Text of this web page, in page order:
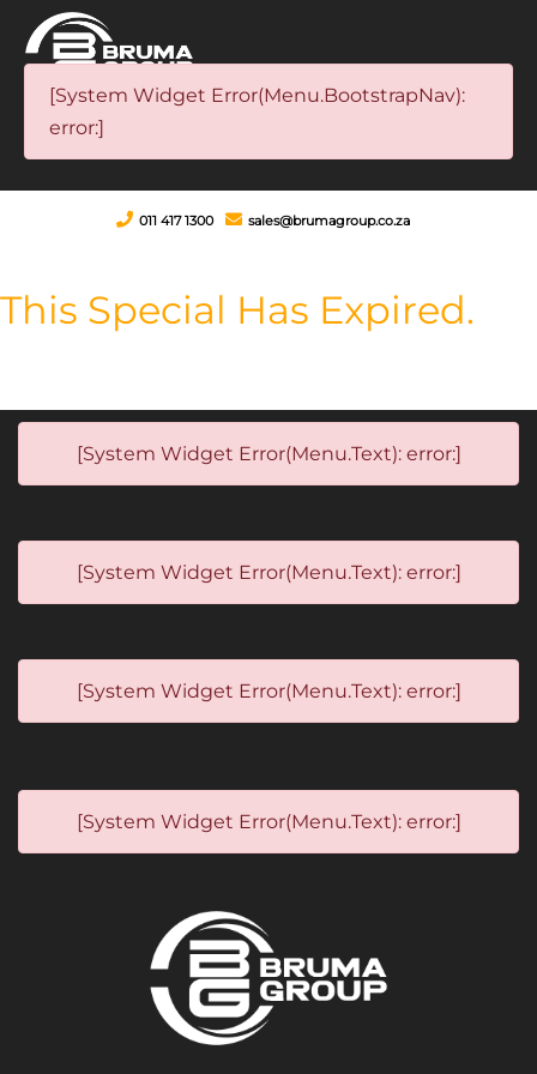
[System Widget Error(Menu.BootstrapNav):
error:]
011 417 1300 sales@brumagroup.co.za
This Special Has Expired.
[System Widget Error(Menu.Text): error:]
[System Widget Error(Menu.Text): error:]
[System Widget Error(Menu.Text): error:]
[System Widget Error(Menu.Text): error:]